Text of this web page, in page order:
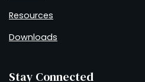
Resources
Downloads
Stay Connected